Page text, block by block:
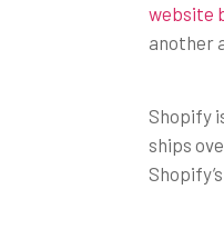
website
another
Shopify
ships